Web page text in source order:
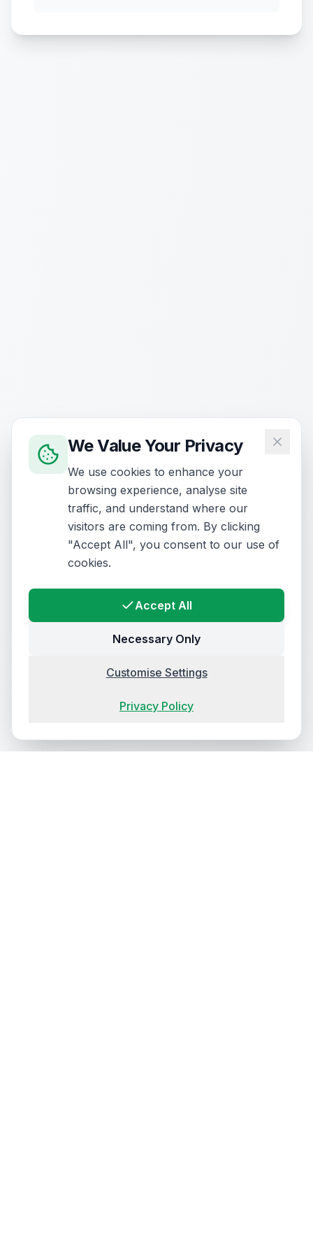
We Value Your Privacy
We use cookies to enhance your
browsing experience, analyse site
traffic, and understand where our
visitors are coming from. By clicking
"Accept All", you consent to our use of
cookies.
Accept All
Necessary Only
Customise Settings
Privacy Policy